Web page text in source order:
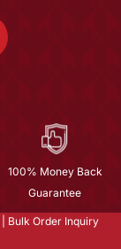
100% Money Back
Guarantee
Bulk Order Inquiry